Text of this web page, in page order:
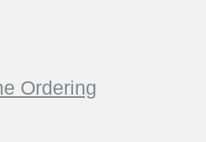
Ordering